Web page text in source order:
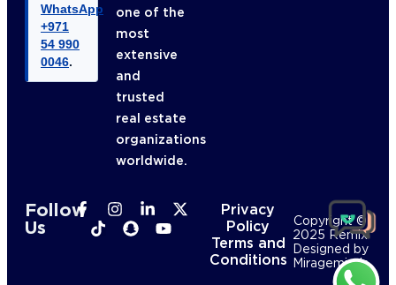
WhatsApp
+971
54 990
0046.
one of the
most
extensive
and
trusted
real estate
organizations
worldwide.
Follow
Us
Privacy
Policy
Terms and
Conditions
Copyright ©
2025 Remix
Designed by
Mirageminds